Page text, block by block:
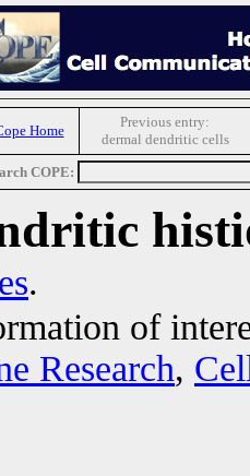
Home
Previous entry:
dermal dendritic cells
COPE:
.
of
Research,